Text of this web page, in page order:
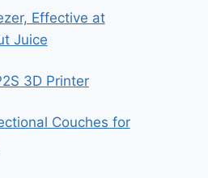
Effective at
Juice
3D Printer
Couches for